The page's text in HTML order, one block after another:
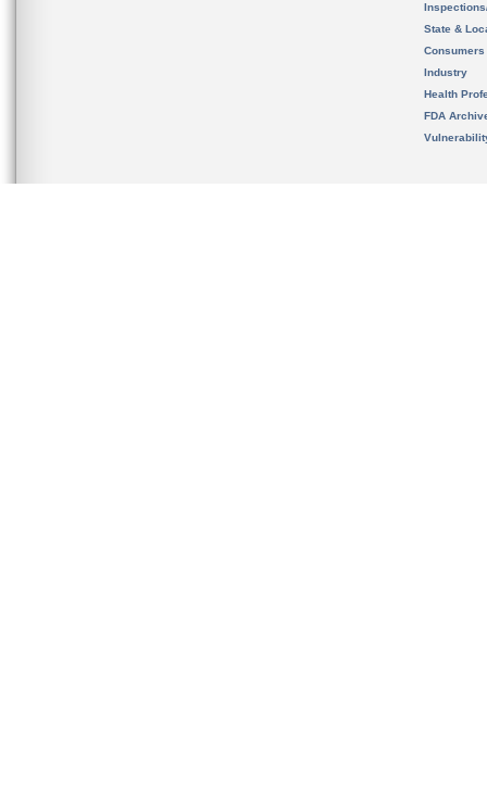
State &
Consumers
Industry
Health
FDA